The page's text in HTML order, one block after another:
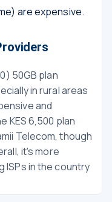
are expensive.
50GB plan
in rural areas
and
KES 6,500 plan
Telecom, though
it's more
ISPs in the country